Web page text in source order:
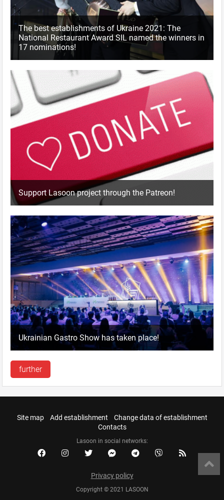
The best establishments of Ukraine 2021: The
National Restaurant Award SIL named the winners in
17 nominations!
Support Lasoon project through the Patreon!
Ukrainian Gastro Show has taken place!
further
Site map Add establishment
Change data of establishment
Contacts
Lasoon in social networks:
Privacy policy
Copyright © 2021 LASOON